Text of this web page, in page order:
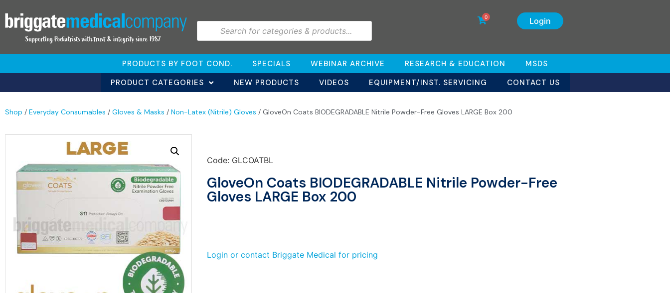
Login
0
PRODUCTS BY FOOT COND. SPECIALS WEBINAR ARCHIVE RESEARCH & EDUCATION
MSDS
PRODUCT CATEGORIES
NEW PRODUCTS VIDEOS EQUIPMENT/INST. SERVICING CONTACT US
Shop / Everyday Consumables / Gloves & Masks / Non-Latex (Nitrile) Gloves / GloveOn Coats BIODEGRADABLE Nitrile Powder-Free Gloves LARGE Box 200
Code: GLCOATBL
GloveOn Coats BIODEGRADABLE Nitrile Powder-Free
Gloves LARGE Box 200
Login or contact Briggate Medical for pricing